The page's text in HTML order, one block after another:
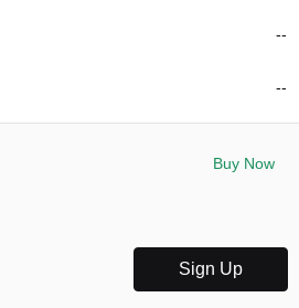
--
--
Buy Now
Sign Up